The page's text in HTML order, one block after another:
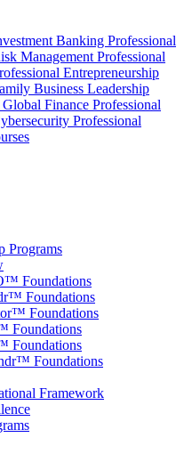
Banking Professional
Management Professional
Entrepreneurship
Business Leadership
Finance Professional
Professional
Programs
Foundations
Foundations
Foundations
Foundations
Foundations
Foundations
Framework